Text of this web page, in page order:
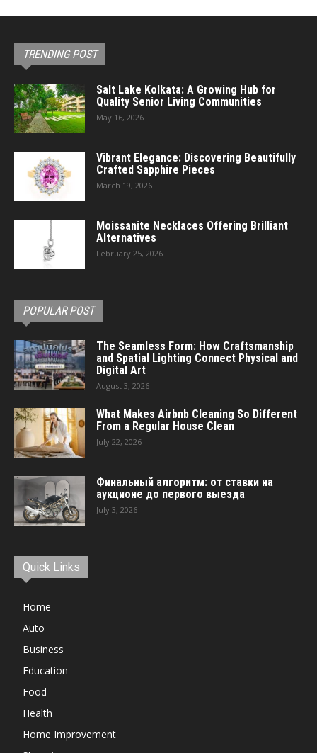
TRENDING POST
Salt Lake Kolkata: A Growing Hub for
Quality Senior Living Communities
May 16, 2026
Vibrant Elegance: Discovering Beautifully
Crafted Sapphire Pieces
March 19, 2026
Moissanite Necklaces Offering Brilliant
Alternatives
February 25, 2026
POPULAR POST
The Seamless Form: How Craftsmanship
and Spatial Lighting Connect Physical and
Digital Art
August 3, 2026
What Makes Airbnb Cleaning So Different
From a Regular House Clean
July 22, 2026
Финальный алгоритм: от ставки на
аукционе до первого выезда
July 3, 2026
Quick Links
Home
Auto
Business
Education
Food
Health
Home Improvement